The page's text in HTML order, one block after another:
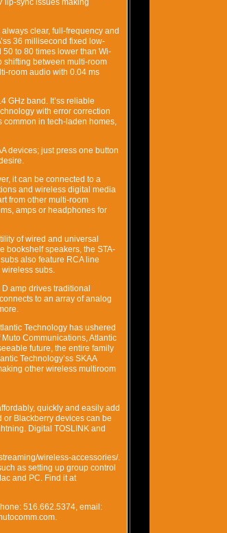
lip-sync issues making
clear, full-frequency and
36 millisecond fixed low-
50 to 80 times lower than Wi-
shifting between multi-room
room audio with 0.04 ms
GHz band. It’ss reliable
with error correction
common in tech-laden homes,
devices; just press one button
it can be connected to a
and wireless digital media
from other multi-room
amps or headphones for
of wired and universal
bookshelf speakers, the STA-
also feature RCA line
subs.
amp drives traditional
to an array of analog
Technology has ushered
Communications, Atlantic
future, the entire family
Technology’ss SKAA
other wireless multiroom
quickly and easily add
or Blackberry devices can be
Digital TOSLINK and
wireless-accessories/.
as setting up group control
and PC. Find it at
516.662.5374, email: